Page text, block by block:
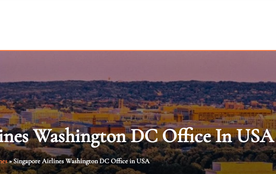
Washington DC Office In USA
»Singapore Airlines Washington DC Office in USA